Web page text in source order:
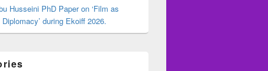
Husseini PhD Paper on ‘Film as
during Ekoiff 2026.